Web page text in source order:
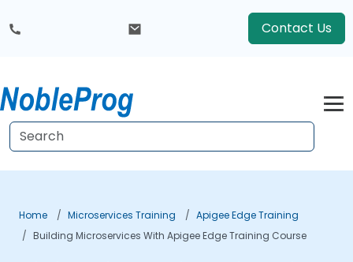
Contact Us
Home Microservices Training
Apigee Edge Training
Building Microservices With Apigee Edge Training Course